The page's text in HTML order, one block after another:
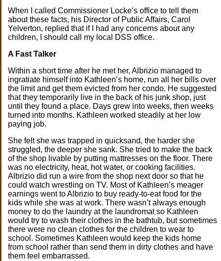
When I called Commissioner Locke’s office to tell them
about these facts, his Director of Public Affairs, Carol
Yelverton, replied that if I had any concerns about any
children, I should call my local DSS office.
A Fast Talker
Within a short time after he met her, Albrizio managed to
ingratiate himself into Kathleen’s home, run all her bills over
the limit and get them evicted from her condo. He suggested
that they temporarily live in the back of his junk shop, just
until they found a place. Days grew into weeks, then weeks
turned into months. Kathleen worked steadily at her low
paying job.
She felt she was trapped in quicksand, the harder she
struggled, the deeper she sank. She tried to make the back
of the shop livable by putting mattresses on the floor. There
was no electricity, heat, hot water, or cooking facilities.
Albrizio did run a wire from the shop next door so that he
could watch wrestling on TV. Most of Kathleen’s meager
earnings went to Albrizio to buy ready-to-eat food for the
kids while she was at work. There wasn’t always enough
money to do the laundry at the laundromat so Kathleen
would try to wash their clothes in the bathtub, but sometimes
there were no clean clothes for the children to wear to
school. Sometimes Kathleen would keep the kids home
from school rather than send them in dirty clothes and have
them feel embarrassed.